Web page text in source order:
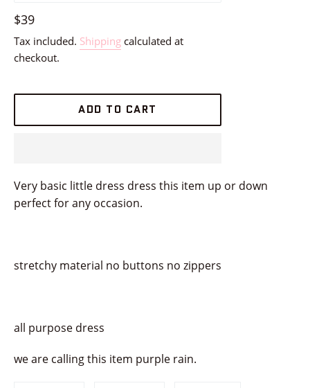
Regular
price
$39
Tax included. Shipping calculated at
checkout.
ADD TO CART
Very basic little dress dress this item up or down
perfect for any occasion.
stretchy material no buttons no zippers
all purpose dress
we are calling this item purple rain.